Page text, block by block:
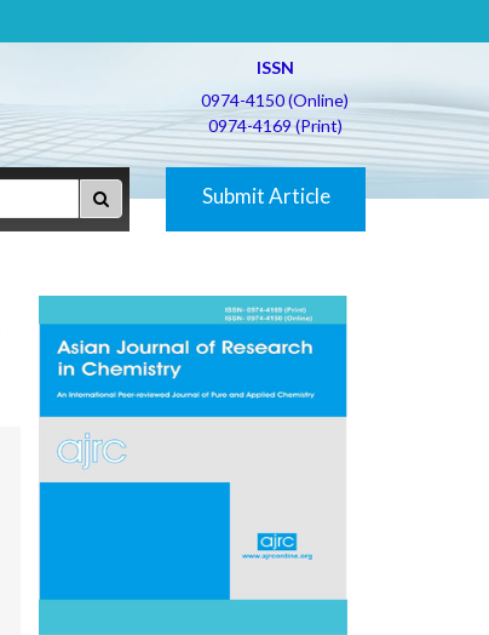
ISSN
0974-4150 (Online)
0974-4169 (Print)
Submit Article